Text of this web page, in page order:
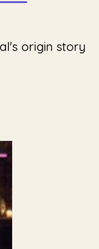
origin story